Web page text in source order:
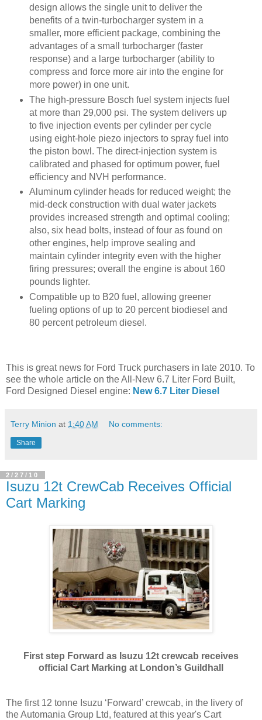
design allows the single unit to deliver the
benefits of a twin-turbocharger system in a
smaller, more efficient package, combining the
advantages of a small turbocharger (faster
response) and a large turbocharger (ability to
compress and force more air into the engine for
more power) in one unit.
The high-pressure Bosch fuel system injects fuel
at more than 29,000 psi. The system delivers up
to five injection events per cylinder per cycle
using eight-hole piezo injectors to spray fuel into
the piston bowl. The direct-injection system is
calibrated and phased for optimum power, fuel
efficiency and NVH performance.
Aluminum cylinder heads for reduced weight; the
mid-deck construction with dual water jackets
provides increased strength and optimal cooling;
also, six head bolts, instead of four as found on
other engines, help improve sealing and
maintain cylinder integrity even with the higher
firing pressures; overall the engine is about 160
pounds lighter.
Compatible up to B20 fuel, allowing greener
fueling options of up to 20 percent biodiesel and
80 percent petroleum diesel.
This is great news for Ford Truck purchasers in late 2010. To
see the whole article on the All-New 6.7 Liter Ford Built,
Ford Designed Diesel engine: New 6.7 Liter Diesel
Terry Minion at 1:40 AM No comments:
Share
2/27/10
Isuzu 12t CrewCab Receives Official
Cart Marking
First step Forward as Isuzu 12t crewcab receives
official Cart Marking at London’s Guildhall
The first 12 tonne Isuzu ‘Forward’ crewcab, in the livery of
the Automania Group Ltd, featured at this year's Cart